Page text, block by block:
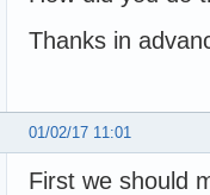
Thanks in
01/02/17 11:01
First we should